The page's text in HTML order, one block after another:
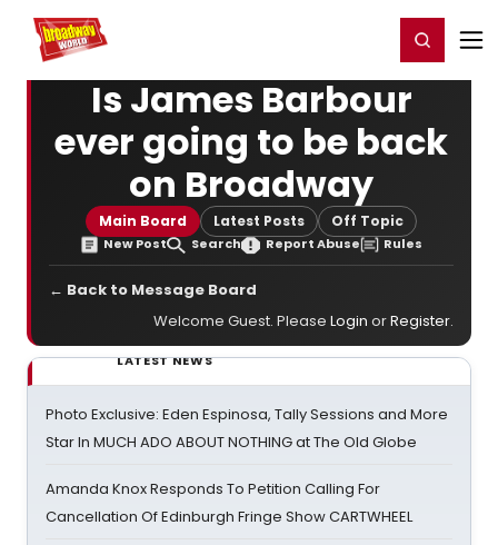
Home For You Register/Login
Is James Barbour
ever going to be back
on Broadway
Main Board Latest Posts Off Topic
New Post Search Report Abuse Rules
← Back to Message Board
Welcome Guest. Please Login orRegister.
LATEST NEWS
Photo Exclusive: Eden Espinosa, Tally Sessions and More
Star In MUCH ADO ABOUT NOTHING at The Old Globe
Amanda Knox Responds To Petition Calling For
Cancellation Of Edinburgh Fringe Show CARTWHEEL